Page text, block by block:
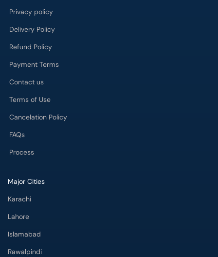
Privacy policy
Delivery Policy
Refund Policy
Payment Terms
Contact us
Terms of Use
Cancelation Policy
FAQs
Process
Major Cities
Karachi
Lahore
Islamabad
Rawalpindi